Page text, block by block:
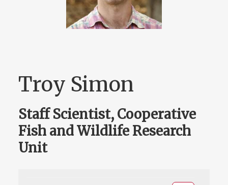
Troy Simon
Staff Scientist, Cooperative
Fish and Wildlife Research
Unit